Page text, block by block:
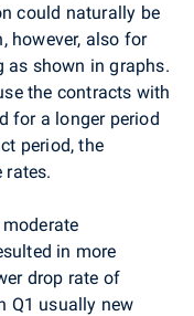
could naturally be
however, also for
as shown in graphs.
the contracts with
for a longer period
period, the
rates.
in more
drop rate of
Q1 usually new